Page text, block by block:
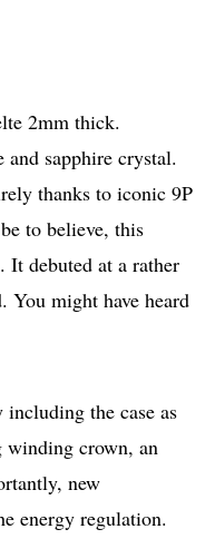
2mm thick.
sapphire crystal.
thanks to iconic 9P
to believe, this
It debuted at a rather
You might have heard
the case as
winding crown, an
new
energy regulation.